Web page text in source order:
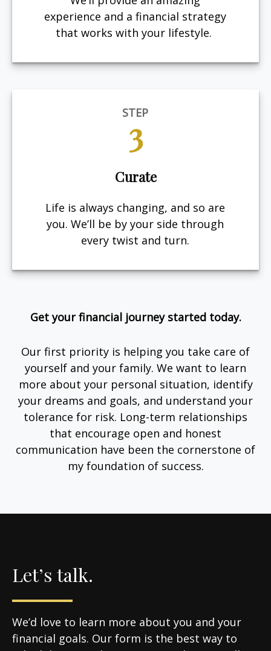
experience and a financial strategy
that works with your lifestyle.
STEP
3
Curate
Life is always changing, and so are
you. We’ll be by your side through
every twist and turn.
Get your financial journey started today.
Our first priority is helping you take care of
yourself and your family. We want to learn
more about your personal situation, identify
your dreams and goals, and understand your
tolerance for risk. Long-term relationships
that encourage open and honest
communication have been the cornerstone of
my foundation of success.
Let’s talk.
We’d love to learn more about you and your
financial goals. Our form is the best way to